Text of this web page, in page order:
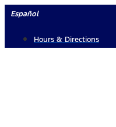
Skip
content
Español
Hours & Directions